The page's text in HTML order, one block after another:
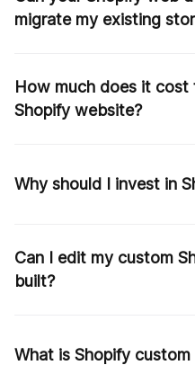
migrate my existing
How much does it
Shopify website?
Why should I invest in
Can I edit my custom
built?
What is Shopify